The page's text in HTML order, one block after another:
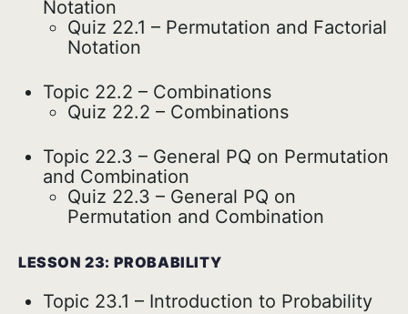
Notation
Quiz 22.1 – Permutation and Factorial
Notation
Topic 22.2 – Combinations
Quiz 22.2 – Combinations
Topic 22.3 – General PQ on Permutation
and Combination
Quiz 22.3 – General PQ on
Permutation and Combination
LESSON 23: PROBABILITY
Topic 23.1 – Introduction to Probability